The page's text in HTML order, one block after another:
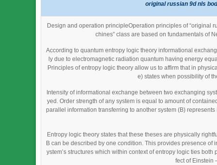
original russian 9d nls
Design and operation principleOperation principles of “original
chines” class are based on fundamentals of
According to quantum entropy logic theory informational
ly due to electromagnetic radiation quantum having energy
Principles of entropy logic theory allow us to affirm that in
e) states when possibility of
Intensity of informational exchange between two exchanging
yed. Order strength of any system is equal to amount of
parallel information transferring to another system (B)
Entropy logic theory states that these theses are physically
B can be described by one condition. This provides presence
ystem’s structures which within context of entropy logic ties
fect of Einstein